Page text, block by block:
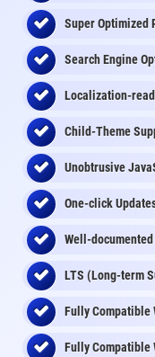
Super Optimized
Search Engine
Localization-
Child-Theme
Unobtrusive
One-click
Well-documented
LTS (Long-term
Fully Compatible
Fully Compatible